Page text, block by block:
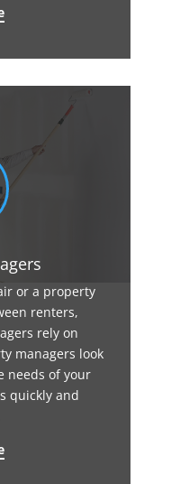
or a property
renters,
rely on
managers look
needs of your
quickly and